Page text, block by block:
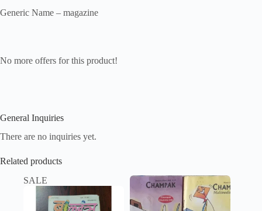
Generic Name – magazine
No more offers for this product!
General Inquiries
There are no inquiries yet.
Related products
SALE